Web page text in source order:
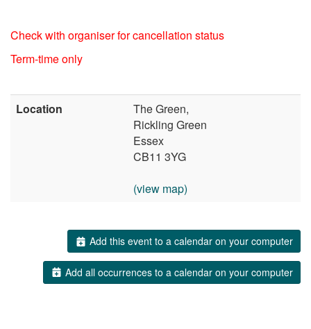
Check with organiser for cancellation status
Term-time only
Location
The Green,
Rickling Green
Essex
CB11 3YG
(view map)
Add this event to a calendar on your computer
Add all occurrences to a calendar on your computer